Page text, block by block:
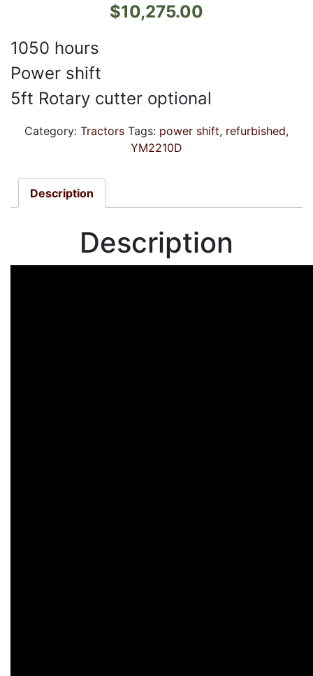
$10,275.00
1050 hours
Power shift
5ft Rotary cutter optional
Category: Tractors Tags: power shift, refurbished,
YM2210D
Description
Description